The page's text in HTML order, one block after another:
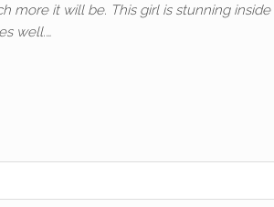
more it will be. This girl is stunning inside
well.…